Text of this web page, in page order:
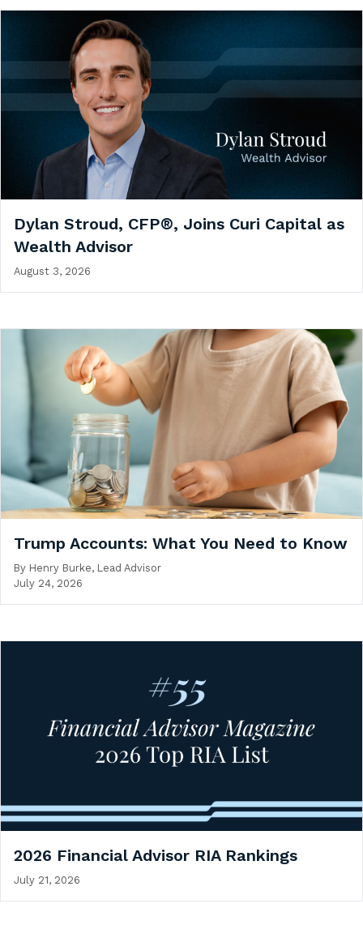
Dylan Stroud, CFP®, Joins Curi Capital as
Wealth Advisor
August 3, 2026
Trump Accounts: What You Need to Know
By Henry Burke, Lead Advisor
July 24, 2026
2026 Financial Advisor RIA Rankings
July 21, 2026